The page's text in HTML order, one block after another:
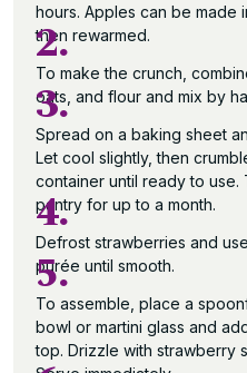
hours. Apples can be made
then rewarmed.
2.
To make the crunch,
oats, and flour and mix by
3.
Spread on a baking sheet
Let cool slightly, then
container until ready to use.
pantry for up to a month.
4.
Defrost strawberries and
purée until smooth.
5.
To assemble, place a
bowl or martini glass and
top. Drizzle with strawberry